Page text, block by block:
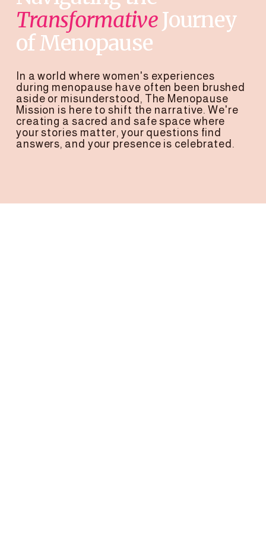
Transformative Journey
of Menopause
In a world where women's experiences
during menopause have often been brushed
aside or misunderstood, The Menopause
Mission is here to shift the narrative. We're
creating a sacred and safe space where
your stories matter, your questions find
answers, and your presence is celebrated.